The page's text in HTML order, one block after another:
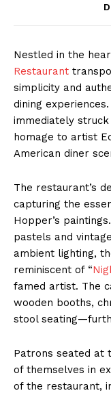
Nestled in the
Restaurant
simplicity and
dining
immediately
homage to artist
American diner
The restaurant’s
capturing the
Hopper’s
pastels and
ambient lighting,
reminiscent of “
famed artist. The
wooden booths,
stool
Patrons seated at
of themselves in
of the restaurant,